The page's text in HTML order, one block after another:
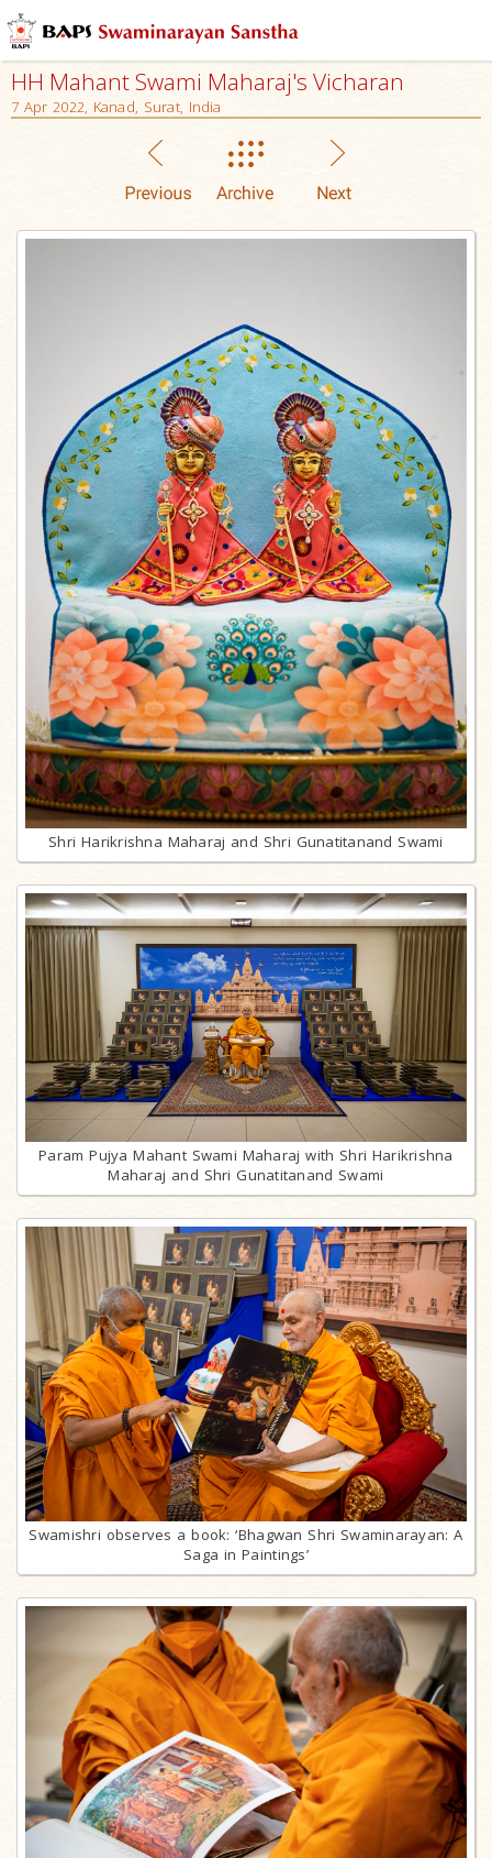
HH Mahant Swami Maharaj's Vicharan
7 Apr 2022, Kanad, Surat, India
Shri Harikrishna Maharaj and Shri Gunatitanand Swami
Param Pujya Mahant Swami Maharaj with Shri Harikrishna
Maharaj and Shri Gunatitanand Swami
Swamishri observes a book: ‘Bhagwan Shri Swaminarayan: A
Saga in Paintings’